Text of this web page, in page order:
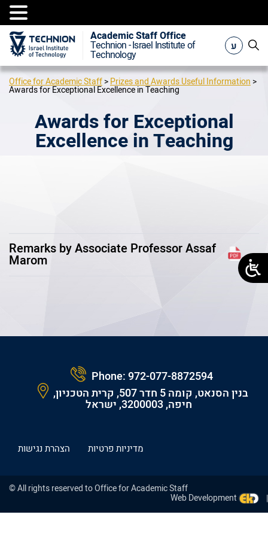
Academic Staff Office
Technion - Israel Institute of
Technology
ע
Office for Academic Staff>Prizes and Awards Useful Information >
Awards for Exceptional Excellence in Teaching
Awards for Exceptional
Excellence in Teaching
Remarks by Associate Professor Assaf
Marom
Phone:972-077-8872594
בנין הסנאט, קומה 5 חדר 507, קרית הטכניון,
חיפה, 3200003, ישראל
הצהרת נגישות מדיניות פרטיות
© All rights reserved to Office for Academic Staff
Web Development